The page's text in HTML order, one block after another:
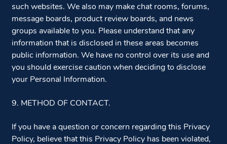
such websites. We also may make chat rooms, forums,
message boards, product review boards, and news
groups available to you. Please understand that any
information that is disclosed in these areas becomes
public information. We have no control over its use and
you should exercise caution when deciding to disclose
your Personal Information.
9. METHOD OF CONTACT.
If you have a question or concern regarding this Privacy
Policy, believe that this Privacy Policy has been violated,